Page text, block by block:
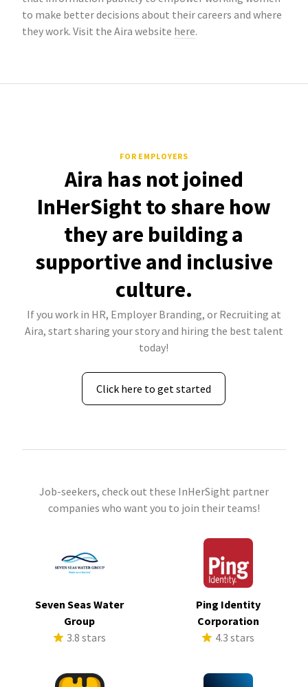
to make better decisions about their careers and where
they work. Visit the Aira website here.
FOR EMPLOYERS
Aira has not joined
InHerSight to share how
they are building a
supportive and inclusive
culture.
If you work in HR, Employer Branding, or Recruiting at
Aira, start sharing your story and hiring the best talent
today!
Click here to get started
Job-seekers, check out these InHerSight partner
companies who want you to join their teams!
Seven Seas Water
Group
3.8 stars
Ping Identity
Corporation
4.3 stars